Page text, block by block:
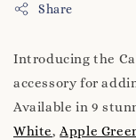
Share
Introducing the
accessory for
Available in 9
White,Apple